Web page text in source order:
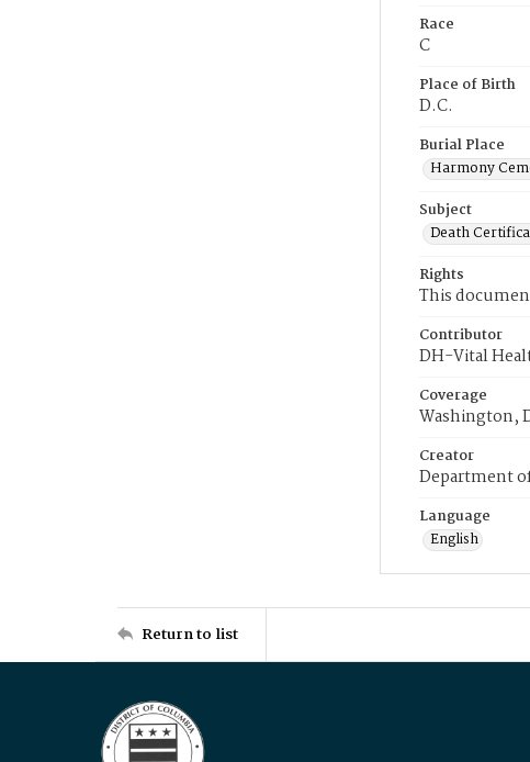
Race
C
Place of Birth
D.C.
Burial Place
Harmony
Subject
Death
Rights
This
Contributor
DH-Vital
Coverage
Washington,
Creator
Department
Language
English
Return to list